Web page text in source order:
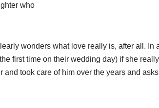
who
wonders what love really is, after all. In
first time on their wedding day) if she
took care of him over the years and